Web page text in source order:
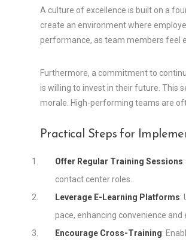
A culture of excellence is built on a
create an environment where
performance, as team members feel
Furthermore, a commitment to
is willing to invest in their future. This
morale. High-performing teams are
Practical Steps for
Offer Regular Training Sessions
contact center roles.
Leverage E-Learning Platforms:
pace, enhancing convenience and
Encourage Cross-Training: